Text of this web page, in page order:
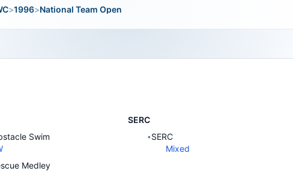
>1996>National Team Open
Swim
Medley
SERC
•SERC
Mixed